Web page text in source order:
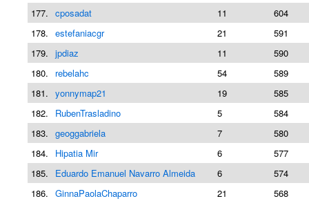
177. cposadat 11
604
178. estefaniacgr 21
591
179. jpdiaz 11
590
180.
rebelahc 54
589
181. yonnymap21 19
585
182.
RubenTrasladino 5
584
183. geoggabriela 7
580
184.
Hipatia Mir 6
577
185.
Eduardo Emanuel Navarro Almeida 6
574
186. GinnaPaolaChaparro 21
568